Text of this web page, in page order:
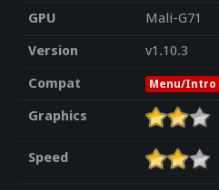
GPU
Mali-G71
Version
v1.10.3
Compat
Menu/Intro
Graphics
Speed